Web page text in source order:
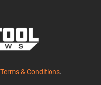
Terms & Conditions.